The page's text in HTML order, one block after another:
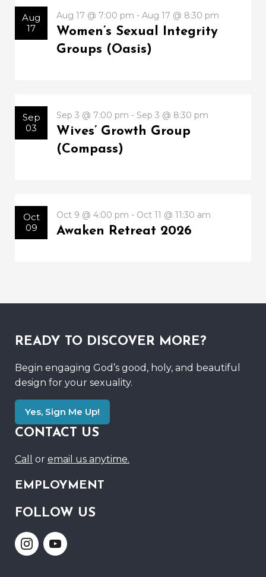
Aug
17
Aug 17 @ 7:00 pm - Aug 17 @ 8:30 pm
Women’s Sexual Integrity
Groups (Oasis)
Sep
03
Sep 3 @ 7:00 pm - Sep 3 @ 8:30 pm
Wives’ Growth Group
(Compass)
Oct
09
Oct 9 @ 4:00 pm - Oct 11 @ 11:30 am
Awaken Retreat 2026
READY TO DISCOVER MORE?
Begin engaging God’s good, holy, and beautiful
design for your sexuality.
Yes, Sign Me Up!
CONTACT US
Call or email us anytime.
EMPLOYMENT
FOLLOW US
Link Link